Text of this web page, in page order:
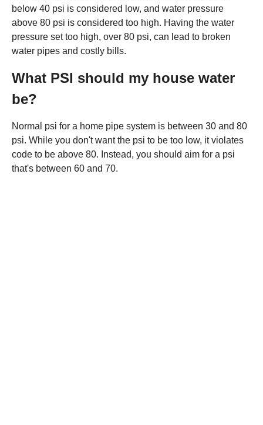
below 40 psi is considered low, and water pressure
above 80 psi is considered too high. Having the water
pressure set too high, over 80 psi, can lead to broken
water pipes and costly bills.
What PSI should my house water
be?
Normal psi for a home pipe system is between 30 and 80
psi. While you don't want the psi to be too low, it violates
code to be above 80. Instead, you should aim for a psi
that's between 60 and 70.